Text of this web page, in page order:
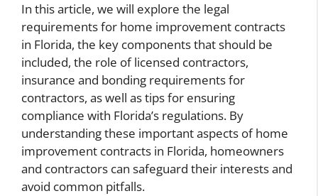
In this article, we will explore the legal
requirements for home improvement contracts
in Florida, the key components that should be
included, the role of licensed contractors,
insurance and bonding requirements for
contractors, as well as tips for ensuring
compliance with Florida’s regulations. By
understanding these important aspects of home
improvement contracts in Florida, homeowners
and contractors can safeguard their interests and
avoid common pitfalls.